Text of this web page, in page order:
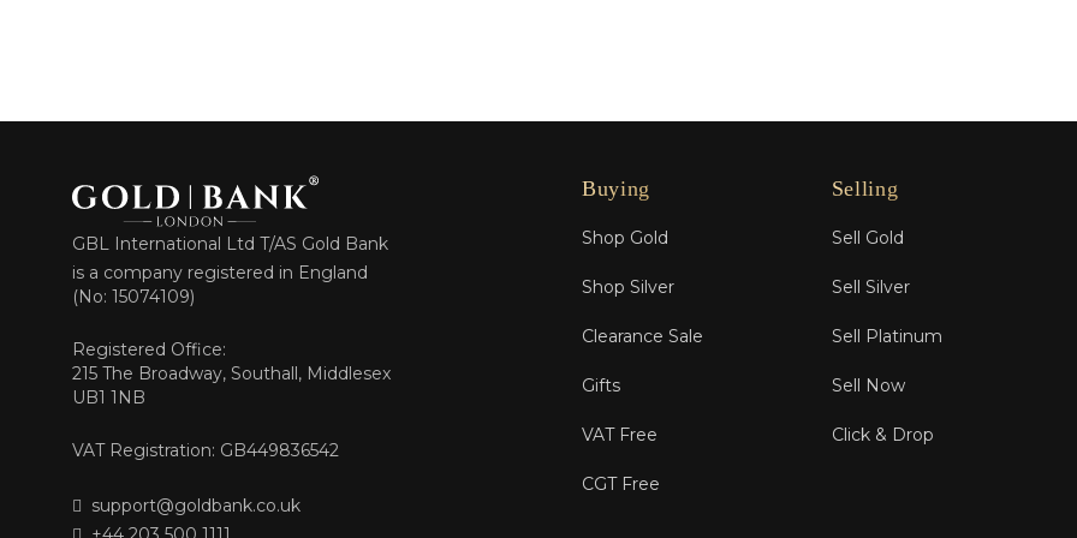
GBL International Ltd T/AS Gold Bank
is a company registered in England
(No: 15074109)
Registered Office:
215 The Broadway, Southall, Middlesex
UB1 1NB
VAT Registration: GB449836542
support@goldbank.co.uk
Buying
Shop Gold
Shop Silver
Clearance Sale
Gifts
VAT Free
CGT Free
Selling
Sell Gold
Sell Silver
Sell Platinum
Sell Now
Click & Drop